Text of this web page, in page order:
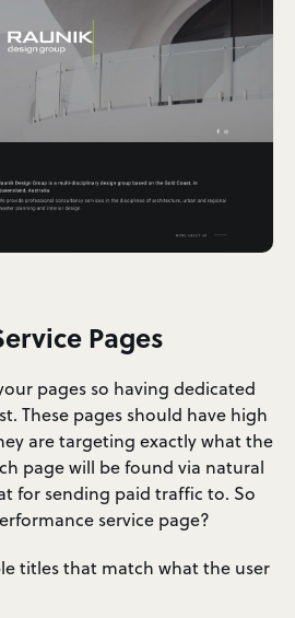
Pages
pages so having dedicated
These pages should have high
are targeting exactly what the
page will be found via natural
for sending paid traffic to. So
service page?
titles that match what the user